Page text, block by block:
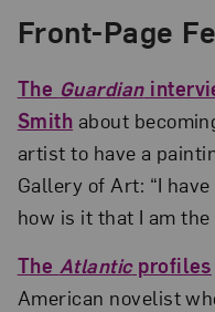
Front-Page
The Guardian
Smith about
artist to have a
Gallery of Art: “I
how is it that I am
The Atlanticprofiles
American novelist